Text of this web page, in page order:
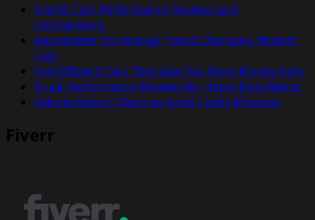
Sports Cars Performance Reviews and
Comparisons
Automotive Technology Trends Changing Modern
Cars
Fuel Efficient Cars That Save You More Money Daily
Truck Performance Reviews for Heavy Duty Needs
Vehicle History Check to Avoid Costly Mistakes
Fiverr